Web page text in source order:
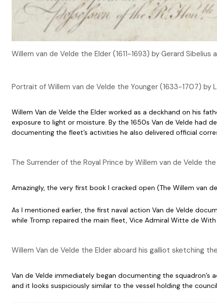
Willem van de Velde the Elder (1611-1693) by Gerard
Portrait of Willem van de Velde the Younger (1633-1707) by
Willem Van de Velde the Elder worked as a deckhand on his
exposure to light or moisture. By the 1650s Van de Velde had
documenting the fleet’s activities he also delivered official
The Surrender of the Royal Prince by Willem van de Velde
Amazingly, the very first book I cracked open (The Willem van
As I mentioned earlier, the first naval action Van de Velde
while Tromp repaired the main fleet, Vice Admiral Witte de
Willem Van de Velde the Elder aboard his galliot sketching
Van de Velde immediately began documenting the
and it looks suspiciously similar to the vessel holding the